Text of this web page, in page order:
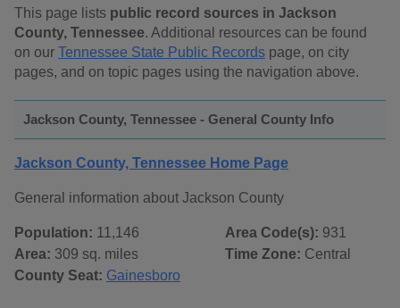
This page lists public record sources in Jackson
County, Tennessee. Additional resources can be found
on our Tennessee State Public Records page, on city
pages, and on topic pages using the navigation above.
Jackson County, Tennessee - General County Info
Jackson County, Tennessee Home Page
General information about Jackson County
Population: 11,146
Area: 309 sq. miles
County Seat: Gainesboro
Area Code(s): 931
Time Zone: Central